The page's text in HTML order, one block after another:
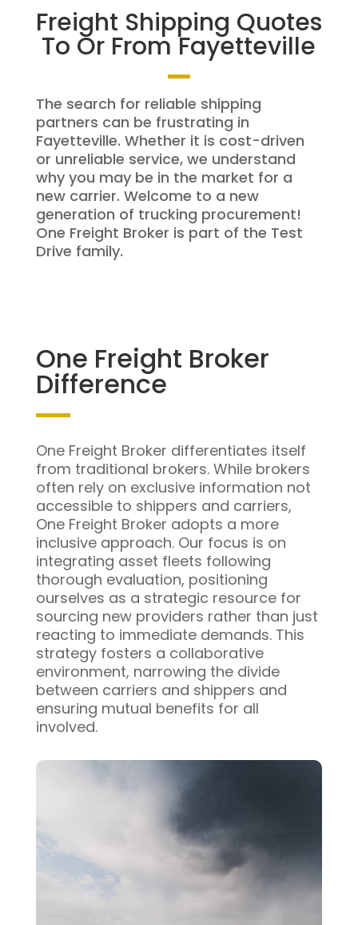
Freight Shipping Quotes
To Or From Fayetteville
The search for reliable shipping
partners can be frustrating in
Fayetteville. Whether it is cost-driven
or unreliable service, we understand
why you may be in the market for a
new carrier. Welcome to a new
generation of trucking procurement!
One Freight Broker is part of the Test
Drive family.
One Freight Broker
Difference
One Freight Broker differentiates itself
from traditional brokers. While brokers
often rely on exclusive information not
accessible to shippers and carriers,
One Freight Broker adopts a more
inclusive approach. Our focus is on
integrating asset fleets following
thorough evaluation, positioning
ourselves as a strategic resource for
sourcing new providers rather than just
reacting to immediate demands. This
strategy fosters a collaborative
environment, narrowing the divide
between carriers and shippers and
ensuring mutual benefits for all
involved.